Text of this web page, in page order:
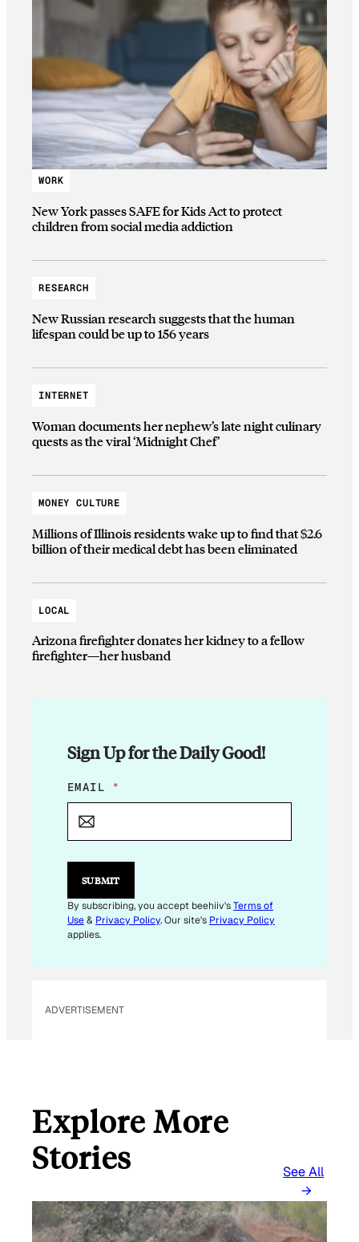
WORK
New York passes SAFE for Kids Act to protect
children from social media addiction
RESEARCH
New Russian research suggests that the human
lifespan could be up to 156 years
INTERNET
Woman documents her nephew’s late night culinary
quests as the viral ‘Midnight Chef’
MONEY CULTURE
Millions of Illinois residents wake up to find that $2.6
billion of their medical debt has been eliminated
LOCAL
Arizona firefighter donates her kidney to a fellow
firefighter—her husband
Sign Up for the Daily Good!
*
E
I
L
A
I
L
EMAIL *
SUBMIT
By subscribing, you accept beehiiv'sTerms of
Use& Privacy Policy. Our site's Privacy Policy
applies.
ADVERTISEMENT
Explore More
Stories
See All